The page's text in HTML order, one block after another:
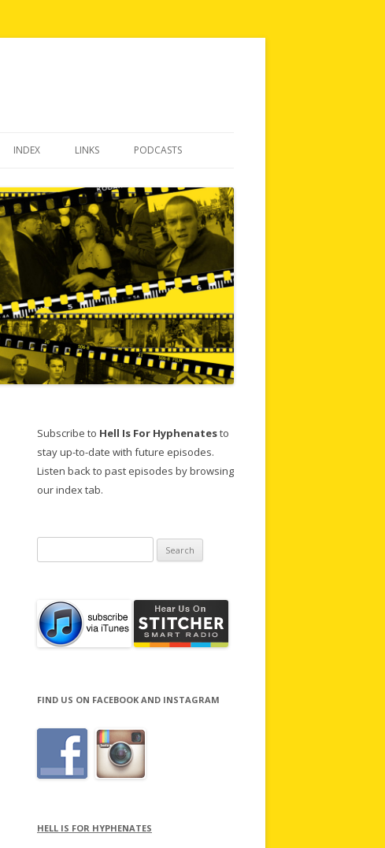
INDEX LINKS PODCASTS
Subscribe to Hell Is For Hyphenatesto
stay up-to-date with future episodes.
Listen back to past episodes by browsing
our index tab.
for:
FIND US ON FACEBOOK AND INSTAGRAM
HELL IS FOR HYPHENATES